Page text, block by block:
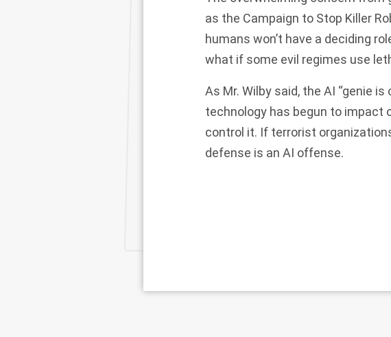
as the Campaign to Stop Killer
humans won’t have a deciding
what if some evil regimes use
As Mr. Wilby said, the AI “genie
technology has begun to impact
control it. If terrorist
defense is an AI offense.